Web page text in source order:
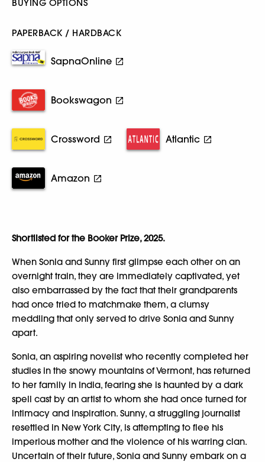
BUYING OPTIONS
PAPERBACK / HARDBACK
SapnaOnline
Bookswagon
Crossword Atlantic
Amazon
Shortlisted for the Booker Prize, 2025.
When Sonia and Sunny first glimpse each other on an
overnight train, they are immediately captivated, yet
also embarrassed by the fact that their grandparents
had once tried to matchmake them, a clumsy
meddling that only served to drive Sonia and Sunny
apart.
Sonia, an aspiring novelist who recently completed her
studies in the snowy mountains of Vermont, has returned
to her family in India, fearing she is haunted by a dark
spell cast by an artist to whom she had once turned for
intimacy and inspiration. Sunny, a struggling journalist
resettled in New York City, is attempting to flee his
imperious mother and the violence of his warring clan.
Uncertain of their future, Sonia and Sunny embark on a